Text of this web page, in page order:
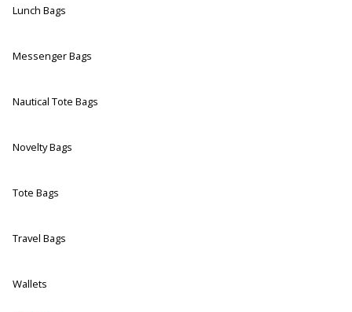
Lunch Bags
Messenger Bags
Nautical Tote Bags
Novelty Bags
Tote Bags
Travel Bags
Wallets